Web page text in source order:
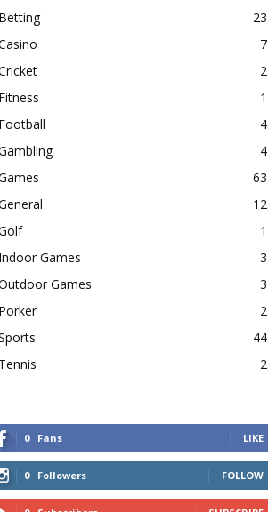
Betting
23
7
2
Fitness
1
Football
4
4
63
12
1
Indoor Games
3
Games
3
Porker
2
44
Tennis
2
0 Fans LIKE
0 Followers FOLLOW